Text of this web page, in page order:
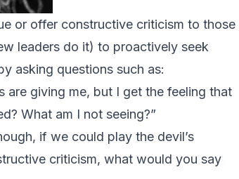
or offer constructive criticism to those
leaders do it) to proactively seek
asking questions such as:
are giving me, but I get the feeling that
What am I not seeing?”
if we could play the devil’s
criticism, what would you say